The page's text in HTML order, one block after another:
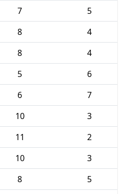
7
5
8
4
8
4
5
6
6
7
10
3
11
2
10
3
8
5